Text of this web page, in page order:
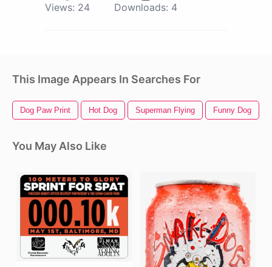
Views: 24 Downloads: 4
This Image Appears In Searches For
Dog Paw Print Hot Dog Superman Flying Funny Dog
You May Also Like